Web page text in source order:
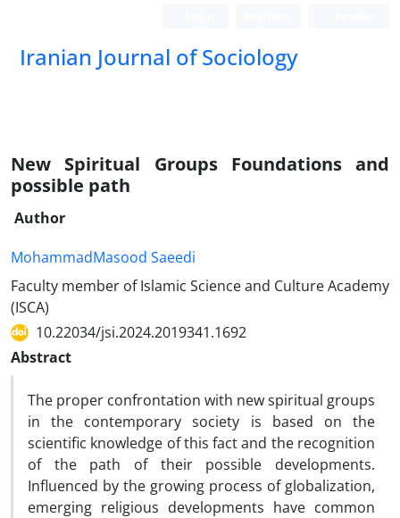
Iranian Journal of Sociology
New Spiritual Groups Foundations and
possible path
Author
MohammadMasood Saeedi
Faculty member of Islamic Science and Culture Academy
(ISCA)
10.22034/jsi.2024.2019341.1692
Abstract
The proper confrontation with new spiritual groups
in the contemporary society is based on the
scientific knowledge of this fact and the recognition
of the path of their possible developments.
Influenced by the growing process of globalization,
emerging religious developments have common